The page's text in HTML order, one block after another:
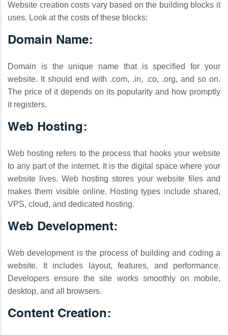
Website creation costs vary based on the building blocks it
uses. Look at the costs of these blocks:
Domain Name:
Domain is the unique name that is specified for your
website. It should end with .com, .in, .co, .org, and so on.
The price of it depends on its popularity and how promptly
it registers.
Web Hosting:
Web hosting refers to the process that hooks your website
to any part of the internet. It is the digital space where your
website lives. Web hosting stores your website files and
makes them visible online. Hosting types include shared,
VPS, cloud, and dedicated hosting.
Web Development:
Web development is the process of building and coding a
website. It includes layout, features, and performance.
Developers ensure the site works smoothly on mobile,
desktop, and all browsers.
Content Creation: